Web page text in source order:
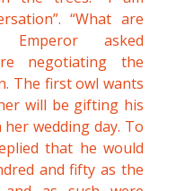
“What are
asked
negotiating the
The first owl wants
will be gifting his
wedding day. To
that he would
and fifty as the